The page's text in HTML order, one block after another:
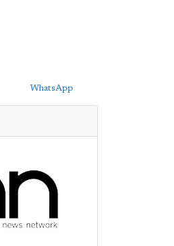
WhatsApp